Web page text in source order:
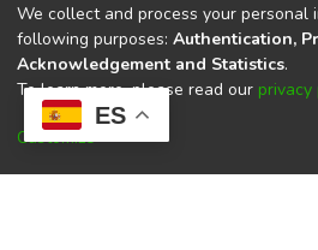
ES
Universidad Politécnica
Universidad Politécnica Estatal del
CACES Resolución N°. 160-
We collect and process your personal
following purposes: Authentication,
Acknowledgement and Statistics.
To learn more, please read our privacy
Customize